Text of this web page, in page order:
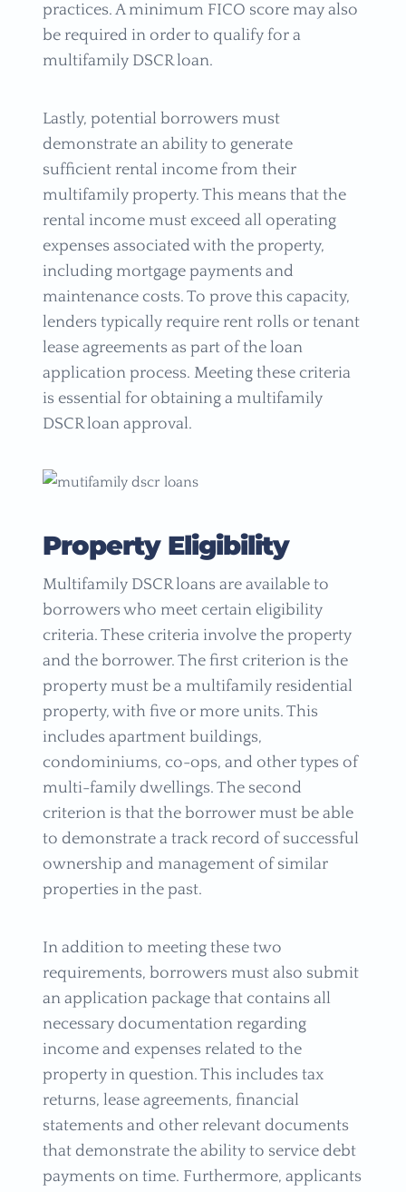
practices. A minimum FICO score may also
be required in order to qualify for a
multifamily DSCR loan.
Lastly, potential borrowers must
demonstrate an ability to generate
sufficient rental income from their
multifamily property. This means that the
rental income must exceed all operating
expenses associated with the property,
including mortgage payments and
maintenance costs. To prove this capacity,
lenders typically require rent rolls or tenant
lease agreements as part of the loan
application process. Meeting these criteria
is essential for obtaining a multifamily
DSCR loan approval.
Property Eligibility
Multifamily DSCR loans are available to
borrowers who meet certain eligibility
criteria. These criteria involve the property
and the borrower. The first criterion is the
property must be a multifamily residential
property, with five or more units. This
includes apartment buildings,
condominiums, co-ops, and other types of
multi-family dwellings. The second
criterion is that the borrower must be able
to demonstrate a track record of successful
ownership and management of similar
properties in the past.
In addition to meeting these two
requirements, borrowers must also submit
an application package that contains all
necessary documentation regarding
income and expenses related to the
property in question. This includes tax
returns, lease agreements, financial
statements and other relevant documents
that demonstrate the ability to service debt
payments on time. Furthermore, applicants